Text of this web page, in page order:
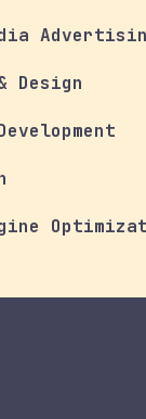
Design